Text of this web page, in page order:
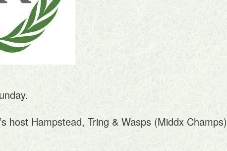
host Hampstead, Tring & Wasps (Middx Champs)